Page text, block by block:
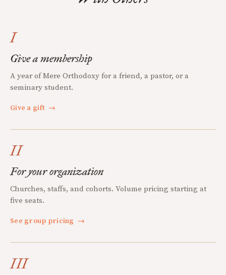
I
Give a membership
A year of Mere Orthodoxy for a friend, a pastor, or a
seminary student.
Give a gift →
II
For your organization
Churches, staffs, and cohorts. Volume pricing starting at
five seats.
See group pricing →
III